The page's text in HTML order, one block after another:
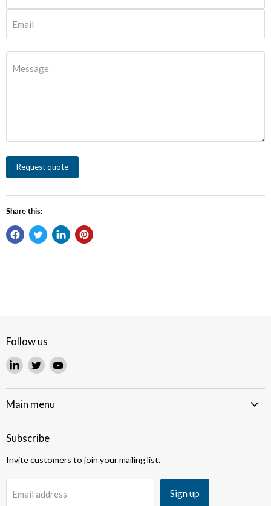
Email
Message
Request quote
Share this:
Follow us
Find
on
LinkedIn
Find
on
Twitter
Find
on
Main menu
Subscribe
Invite customers to join your mailing list.
Email address Sign up